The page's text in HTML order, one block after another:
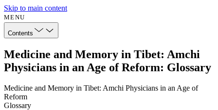
Skip to main content
MENU
Contents
Medicine and Memory in Tibet: Amchi
Physicians in an Age of Reform: Glossary
Medicine and Memory in Tibet: Amchi Physicians in an Age of
Reform
Glossary